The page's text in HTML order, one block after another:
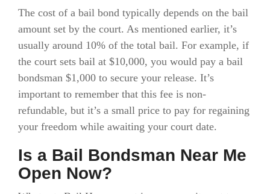
The cost of a bail bond typically depends on the bail
amount set by the court. As mentioned earlier, it’s
usually around 10% of the total bail. For example, if
the court sets bail at $10,000, you would pay a bail
bondsman $1,000 to secure your release. It’s
important to remember that this fee is non-
refundable, but it’s a small price to pay for regaining
your freedom while awaiting your court date.
Is a Bail Bondsman Near Me
Open Now?